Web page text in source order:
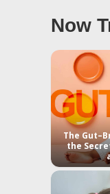
Now
The
the